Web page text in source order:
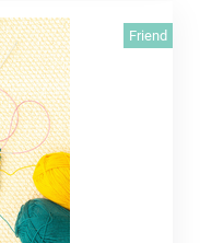
Friend